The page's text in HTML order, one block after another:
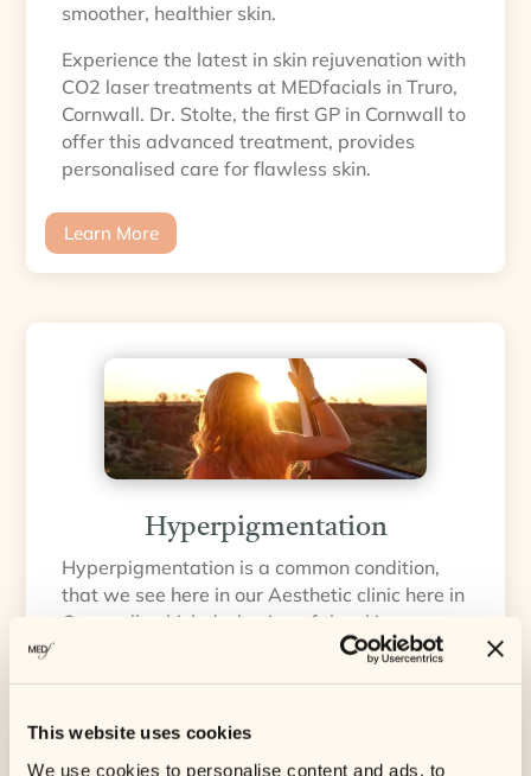
This website uses cookies
We use cookies to personalise content and ads, to
smoother, healthier skin.
Experience the latest in skin rejuvenation with
CO2 laser treatments at MEDfacials in Truro,
Cornwall. Dr. Stolte, the first GP in Cornwall to
offer this advanced treatment, provides
personalised care for flawless skin.
Learn More
Hyperpigmentation
Hyperpigmentation is a common condition,
that we see here in our Aesthetic clinic here in
Cornwall, which darkening of the skin occurs
due to an increase in melanin production. This
melanin, forming concentrated deposits of
brown pigment in the skin.